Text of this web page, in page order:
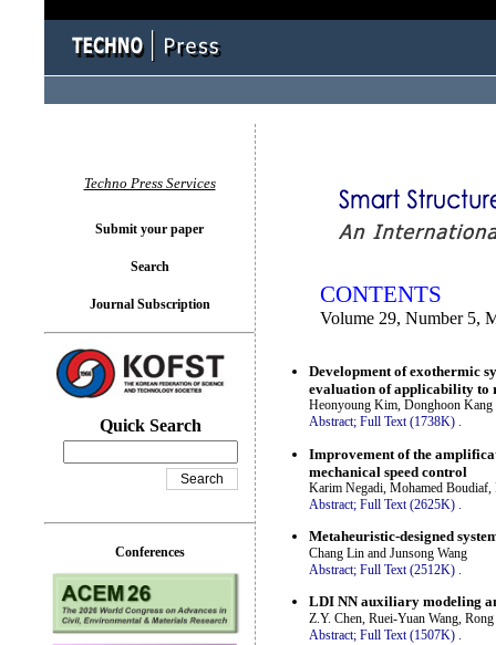
CONTENTS
Volume 29, Number 5,
Development of exothermic
evaluation of applicability to
Heonyoung Kim, Donghoon Kang
Abstract; Full Text (1738K) .
Improvement of the
mechanical speed control
Karim Negadi, Mohamed Boudiaf,
Abstract; Full Text (2625K)
Metaheuristic-designed
Chang Lin and Junsong Wang
Abstract; Full Text (2512K) .
LDI NN auxiliary modeling
Z.Y. Chen, Ruei-Yuan Wang,
Abstract; Full Text (1507K) .
Techno Press Services
Submit your paper
Search
Journal Subscription
Quick Search
Conferences